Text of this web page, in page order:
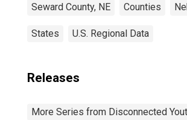
Seward County, NE Counties
States U.S. Regional Data
Releases
More Series from Disconnected